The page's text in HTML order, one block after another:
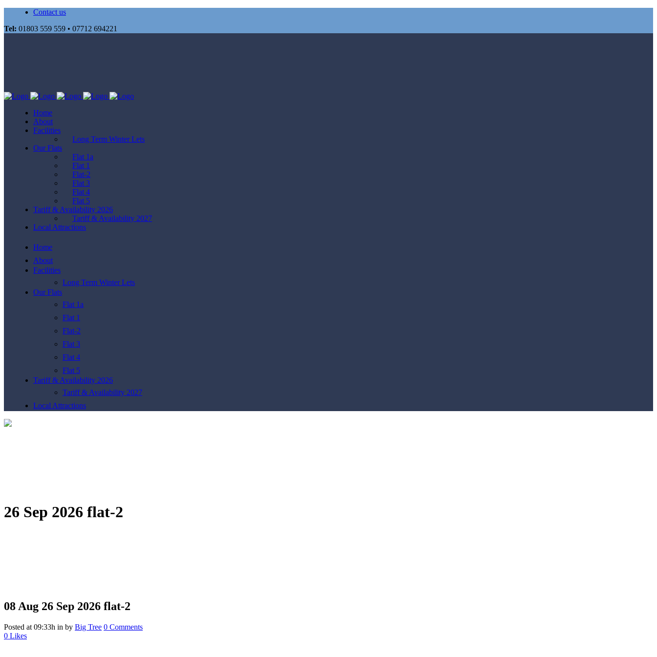
Contact us
Tel: 01803 559 559 • 07712 694221
Home
About
Facilities
Long Term Winter Lets
Our Flats
Flat 1a
Flat 1
Flat-2
Flat 3
Flat 4
Flat 5
Tariff & Availability 2026
Tariff & Availability 2027
Local Attractions
Home
About
Facilities
Long Term Winter Lets
Our Flats
Flat 1a
Flat 1
Flat-2
Flat 3
Flat 4
Flat 5
Tariff & Availability 2026
Tariff & Availability 2027
Local Attractions
26 Sep 2026 flat-2
08 Aug 26 Sep 2026 flat-2
Posted at 09:33h in by Big Tree 0 Comments
0 Likes